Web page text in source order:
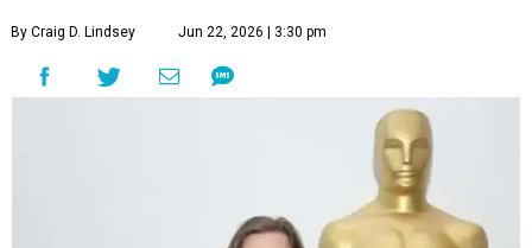
By Craig D. Lindsey Jun 22, 2026 | 3:30 pm